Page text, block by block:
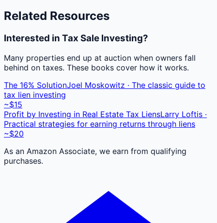
Related Resources
Interested in Tax Sale Investing?
Many properties end up at auction when owners fall
behind on taxes. These books cover how it works.
The 16% SolutionJoel Moskowitz · The classic guide to
tax lien investing
~$15
Profit by Investing in Real Estate Tax LiensLarry Loftis ·
Practical strategies for earning returns through liens
~$20
As an Amazon Associate, we earn from qualifying
purchases.